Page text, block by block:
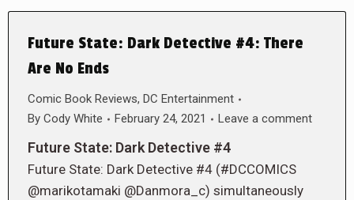
Future State: Dark Detective #4: There
Are No Ends
Comic Book Reviews, DC Entertainment
By Cody White February 24, 2021 Leave a comment
Future State: Dark Detective #4
Future State: Dark Detective #4 (#DCCOMICS
@marikotamaki @Danmora_c) simultaneously